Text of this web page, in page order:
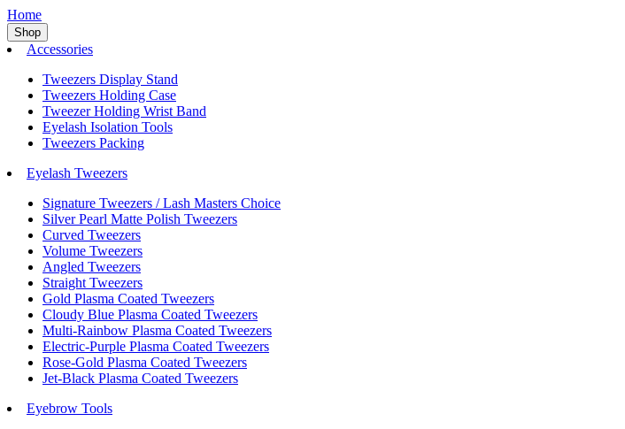
Home
Shop
Accessories
Tweezers Display Stand
Tweezers Holding Case
Tweezer Holding Wrist Band
Eyelash Isolation Tools
Tweezers Packing
Eyelash Tweezers
Signature Tweezers / Lash Masters Choice
Silver Pearl Matte Polish Tweezers
Curved Tweezers
Volume Tweezers
Angled Tweezers
Straight Tweezers
Gold Plasma Coated Tweezers
Cloudy Blue Plasma Coated Tweezers
Multi-Rainbow Plasma Coated Tweezers
Electric-Purple Plasma Coated Tweezers
Rose-Gold Plasma Coated Tweezers
Jet-Black Plasma Coated Tweezers
Eyebrow Tools